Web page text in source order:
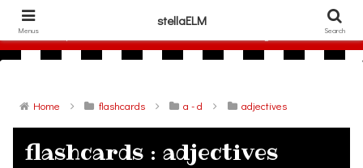
306786940
Home flashcards a - d adjectives
flashcards : adjectives
Menus
stellaELM
Search